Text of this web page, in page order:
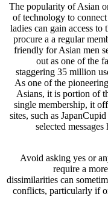
The popularity of Asian
of technology to
ladies can gain access
procure a a regular
friendly for Asian men
out as one of the
staggering 35 million
As one of the
Asians, it is portion of
single membership, it
sites, such as
selected
Avoid asking yes or
require a
dissimilarities can
conflicts, particularly if